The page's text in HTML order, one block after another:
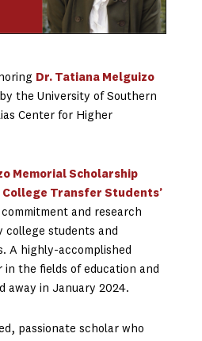
Dr. Tatiana Melguizo
the University of Southern
Center for Higher
Memorial Scholarship
Transfer Students’
commitment and research
college students and
A highly-accomplished
in the fields of education and
away in January 2024.
passionate scholar who